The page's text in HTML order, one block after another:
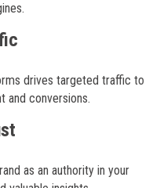
drives targeted traffic to
and conversions.
as an authority in your